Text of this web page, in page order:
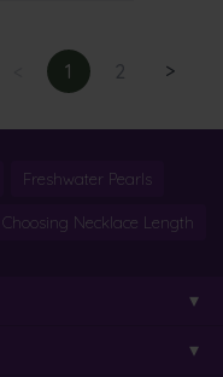
1 2 >
Freshwater Pearls
Choosing Necklace Length